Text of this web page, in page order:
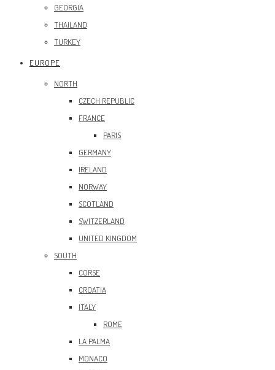
GEORGIA
THAILAND
TURKEY
EUROPE
NORTH
CZECH REPUBLIC
FRANCE
PARIS
GERMANY
IRELAND
NORWAY
SCOTLAND
SWITZERLAND
UNITED KINGDOM
SOUTH
CORSE
CROATIA
ITALY
ROME
LA PALMA
MONACO